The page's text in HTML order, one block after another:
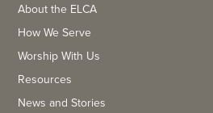
About the ELCA
How We Serve
Worship With Us
Resources
News and Stories